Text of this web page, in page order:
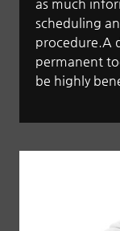
as much
scheduling
procedure.A
permanent
be highly